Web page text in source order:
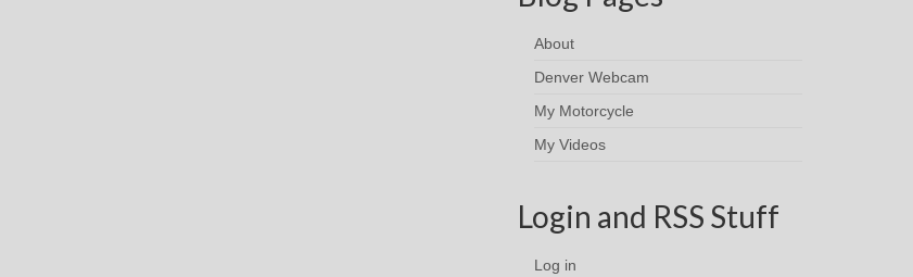
About
Denver Webcam
My Motorcycle
My Videos
Login and RSS Stuff
Log in